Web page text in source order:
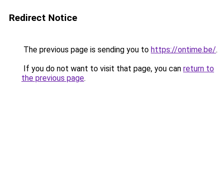
Redirect Notice
The previous page is sending you to https://ontime.be/.
If you do not want to visit that page, you can return to
the previous page.